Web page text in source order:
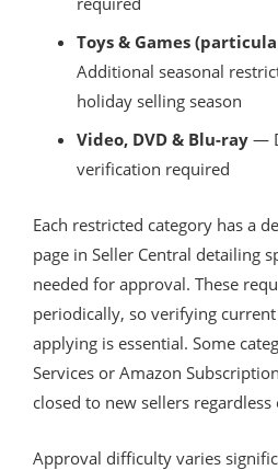
Toys & Games
Additional seasonal
holiday selling season
Video, DVD & Blu-ray —
verification required
Each restricted category has a
page in Seller Central detailing
needed for approval. These
periodically, so verifying
applying is essential. Some
Services or Amazon
closed to new sellers
Approval difficulty varies